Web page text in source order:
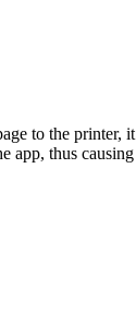
to the printer, it
app, thus causing